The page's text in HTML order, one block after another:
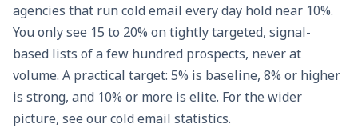
agencies that run cold email every day hold near 10%.
You only see 15 to 20% on tightly targeted, signal-
based lists of a few hundred prospects, never at
volume. A practical target: 5% is baseline, 8% or higher
is strong, and 10% or more is elite. For the wider
picture, see ourcold email statistics.